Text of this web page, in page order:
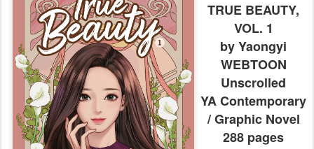
TRUE BEAUTY,
VOL. 1
by Yaongyi
WEBTOON
Unscrolled
YA Contemporary
/ Graphic Novel
288 pages